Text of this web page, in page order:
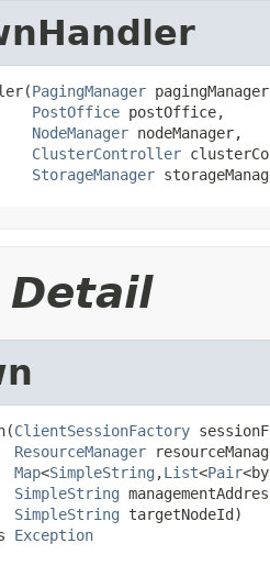
PagingManager
PostOffice postOffice,
NodeManager nodeManager,
ClusterController
StorageManager
ClientSessionFactory
ResourceManager
Map<SimpleString ,List<Pair
SimpleString
SimpleString targetNodeId)
Exception